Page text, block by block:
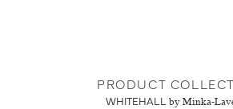
PRODUCT
WHITEHALL by Minka-